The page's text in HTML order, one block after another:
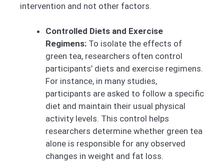
intervention and not other factors.
Controlled Diets and Exercise
Regimens: To isolate the effects of
green tea, researchers often control
participants’ diets and exercise regimens.
For instance, in many studies,
participants are asked to follow a specific
diet and maintain their usual physical
activity levels. This control helps
researchers determine whether green tea
alone is responsible for any observed
changes in weight and fat loss.